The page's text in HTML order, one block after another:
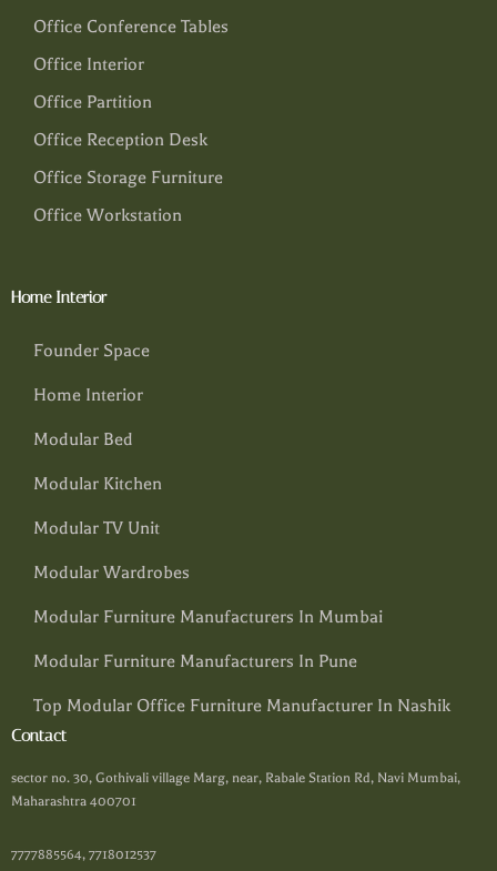
Office Conference Tables
Office Interior
Office Partition
Office Reception Desk
Office Storage Furniture
Office Workstation
Home Interior
Founder Space
Home Interior
Modular Bed
Modular Kitchen
Modular TV Unit
Modular Wardrobes
Modular Furniture Manufacturers In Mumbai
Modular Furniture Manufacturers In Pune
Top Modular Office Furniture Manufacturer In Nashik
Contact
sector no. 30, Gothivali village Marg, near, Rabale Station Rd, Navi Mumbai,
Maharashtra 400701
7777885564, 7718012537